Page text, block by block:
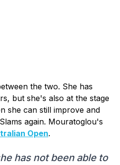
the two. She has
but she's also at the stage
she can still improve and
again. Mouratoglou's
Open.
has not been able to